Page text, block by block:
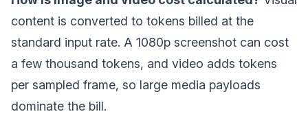
content is converted to tokens billed at the
standard input rate. A 1080p screenshot can cost
a few thousand tokens, and video adds tokens
per sampled frame, so large media payloads
dominate the bill.